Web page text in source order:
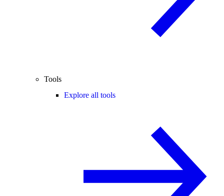
Tools
Explore all tools